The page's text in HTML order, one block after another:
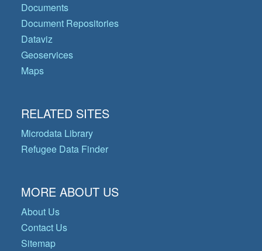
Documents
Document Repositories
Dataviz
Geoservices
Maps
RELATED SITES
Microdata Library
Refugee Data Finder
MORE ABOUT US
About Us
Contact Us
Sitemap